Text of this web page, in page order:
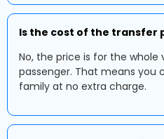
Is the cost of the transfer
No, the price is for the
passenger. That means you
family at no extra charge.